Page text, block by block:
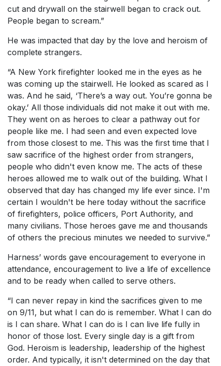
cut and drywall on the stairwell began to crack out.
People began to scream.”
He was impacted that day by the love and heroism of
complete strangers.
“A New York firefighter looked me in the eyes as he
was coming up the stairwell. He looked as scared as I
was. And he said, ‘There’s a way out. You’re gonna be
okay.’ All those individuals did not make it out with me.
They went on as heroes to clear a pathway out for
people like me. I had seen and even expected love
from those closest to me. This was the first time that I
saw sacrifice of the highest order from strangers,
people who didn't even know me. The acts of these
heroes allowed me to walk out of the building. What I
observed that day has changed my life ever since. I'm
certain I wouldn't be here today without the sacrifice
of firefighters, police officers, Port Authority, and
many civilians. Those heroes gave me and thousands
of others the precious minutes we needed to survive.”
Harness’ words gave encouragement to everyone in
attendance, encouragement to live a life of excellence
and to be ready when called to serve others.
“I can never repay in kind the sacrifices given to me
on 9/11, but what I can do is remember. What I can do
is I can share. What I can do is I can live life fully in
honor of those lost. Every single day is a gift from
God. Heroism is leadership, leadership of the highest
order. And typically, it isn't determined on the day that